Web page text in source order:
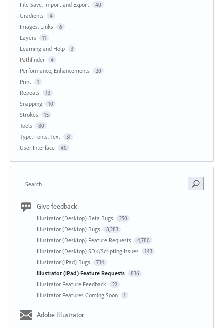
File Save, Import and Export 40
Gradients 4
Images, Links 6
Layers 11
Learning and Help 3
Pathfinder 4
Performance, Enhancements 20
Print 1
Repeats 13
Snapping 10
Strokes 15
Tools 80
Type, Fonts, Text 31
User Interface 40
Search
Give feedback
Illustrator (Desktop) Beta Bugs 250
Illustrator (Desktop) Bugs 8,283
Illustrator (Desktop) Feature Requests 4,780
Illustrator (Desktop) SDK/Scripting Issues 143
Illustrator (iPad) Bugs 734
Illustrator (iPad) Feature Requests 836
Illustrator Feature Feedback 22
Illustrator Features Coming Soon 1
Adobe Illustrator